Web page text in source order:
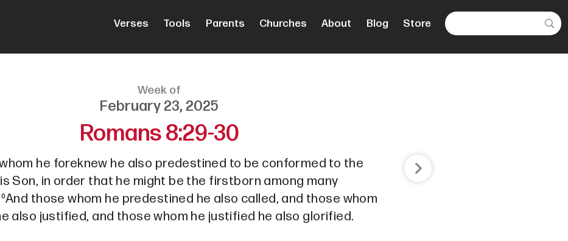
Verses Tools Parents Churches About Blog Store
Week of
February 23, 2025
Romans 8:29-30
he foreknew he also predestined to be conformed to the
Son, in order that he might be the firstborn among many
those whom he predestined he also called, and those whom
also justified, and those whom he justified he also glorified.